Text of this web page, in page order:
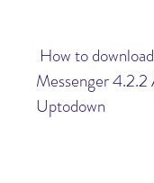
Messenger
Uptodown